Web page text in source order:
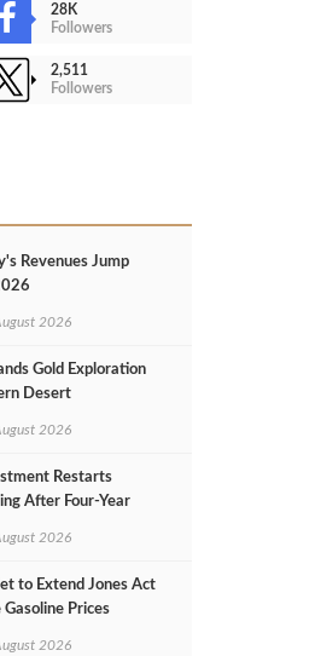
28K
Followers
2,511
Followers
Revenues Jump
2026
Gold Exploration
Desert
2026
Restarts
After Four‑Year
2026
to Extend Jones Act
Prices
2026